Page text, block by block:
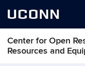
UCONN
Center for Open
Resources and
Skip